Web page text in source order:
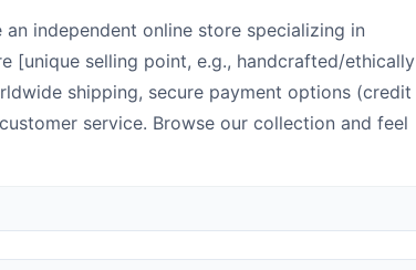
independent online store specializing in
[unique selling point, e.g., handcrafted/ethically
shipping, secure payment options (credit
service. Browse our collection and feel